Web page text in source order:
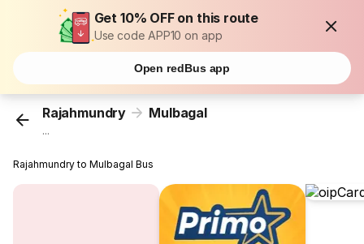
Get 10% OFF on this route
Use code APP10 on app
Open redBus app
Rajahmundry Mulbagal
...
Rajahmundry to Mulbagal Bus